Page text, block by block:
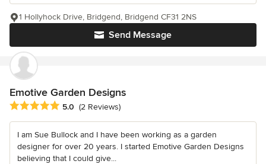
Send Message
1 Hollyhock Drive, Bridgend, Bridgend CF31 2NS
Emotive Garden Designs
Average rating: 5 out of 5 stars
5.0 (2 Reviews)
I am Sue Bullock and I have been working as a garden
designer for over 20 years. I started Emotive Garden Designs
believing that I could give...